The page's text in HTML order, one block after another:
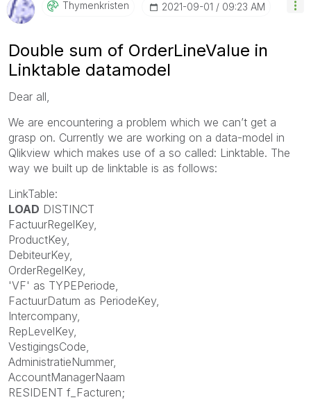
Thymenkristen ‎2021-09-01 09:23 AM
Double sum of OrderLineValue in
Linktable datamodel
Dear all,
We are encountering a problem which we can’t get a
grasp on. Currently we are working on a data-model in
Qlikview which makes use of a so called: Linktable. The
way we built up de linktable is as follows:
LinkTable:
LOAD DISTINCT
FactuurRegelKey,
ProductKey,
DebiteurKey,
OrderRegelKey,
'VF' as TYPEPeriode,
FactuurDatum as PeriodeKey,
Intercompany,
RepLevelKey,
VestigingsCode,
AdministratieNummer,
AccountManagerNaam
RESIDENT f_Facturen;